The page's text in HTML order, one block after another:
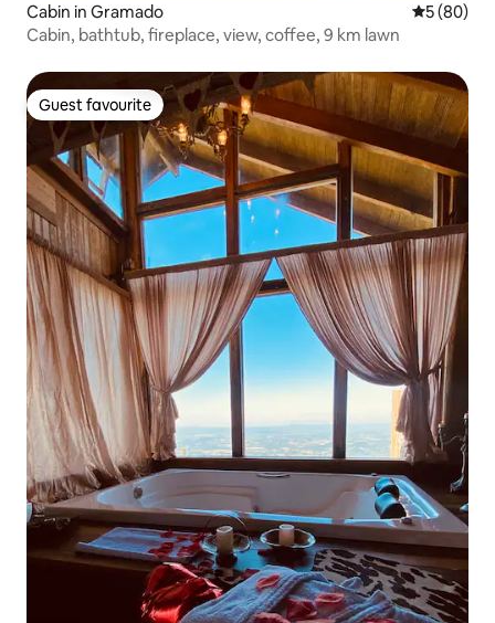
Cabin in Gramado 5 out of 5
5 (80)
Cabin, bathtub, fireplace, view, coffee, 9 km lawn
Guest favourite
Guest favourite